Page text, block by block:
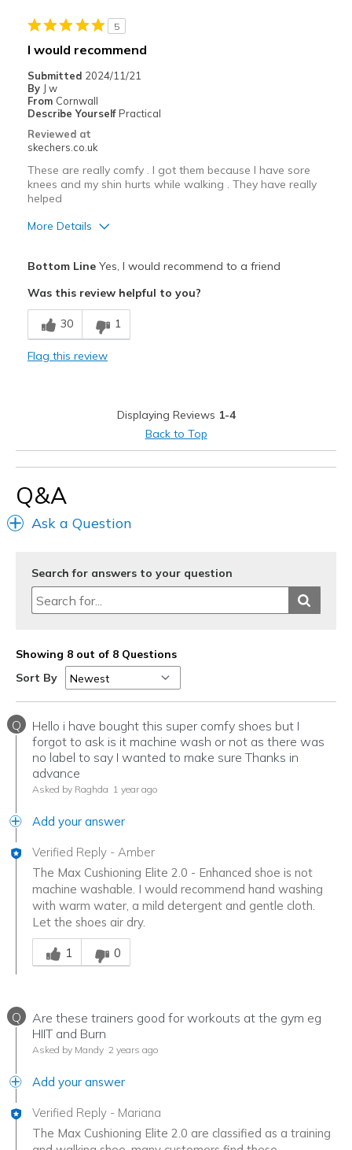
5
I would recommend
Submitted 2024/11/21
By J w
From Cornwall
Describe Yourself Practical
Reviewed at
skechers.co.uk
These are really comfy . I got them because I have sore
knees and my shin hurts while walking . They have really
helped
More Details
Comfortable
Best for
Casual Wear
View On Shoes
Bottom LineYes, I would recommend to a friend
Was this review helpful to you?
30 1
Flag this review
Displaying Reviews 1-4
Back to Top
Q&A
Ask a Question
Search for answers to your question
Showing 8 out of 8 Questions
Sort By
Q
Hello i have bought this super comfy shoes but I
forgot to ask is it machine wash or not as there was
no label to say I wanted to make sure Thanks in
advance
Asked by Raghda 1 year ago
Add your answer
Verified Reply - Amber
The Max Cushioning Elite 2.0 - Enhanced shoe is not
machine washable. I would recommend hand washing
with warm water, a mild detergent and gentle cloth.
Let the shoes air dry.
Was this answer helpful to you
1
0
Q
Are these trainers good for workouts at the gym eg
HIIT and Burn
Asked by Mandy 2 years ago
Add your answer
Verified Reply - Mariana
The Max Cushioning Elite 2.0 are classified as a training